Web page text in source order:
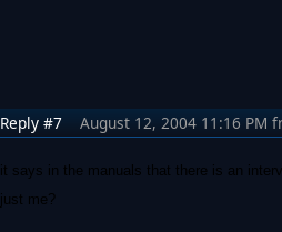
Reply #7 August 12, 2004 11:16 PM
it says in the manuals that there is an
just me?